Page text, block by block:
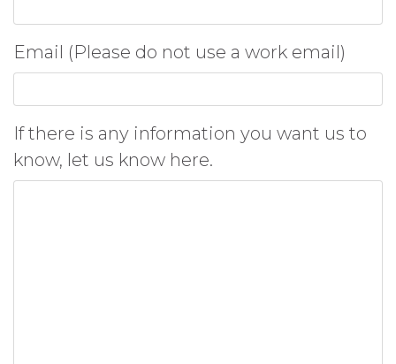
Email (Please do not use a work email)
If there is any information you want us to
know, let us know here.